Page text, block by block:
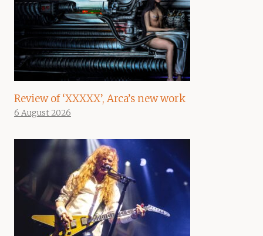
Review of ‘XXXXX’, Arca’s new work
6 August 2026